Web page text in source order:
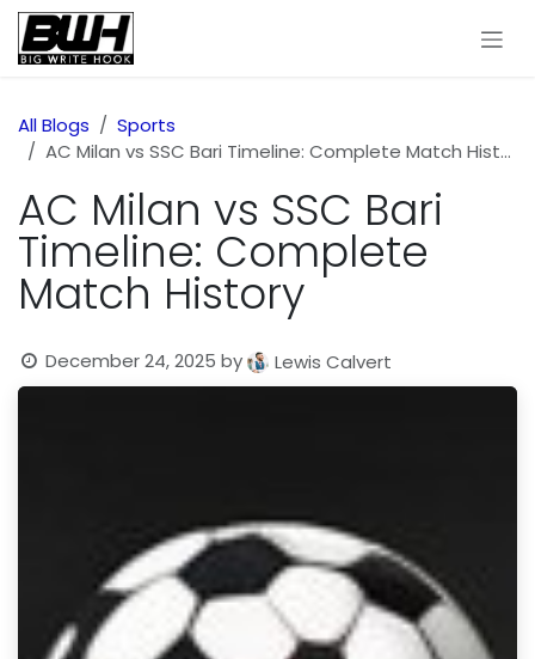
Skip to Content
All Blogs
Sports
AC Milan vs SSC Bari Timeline: Complete Match History
AC Milan vs SSC Bari
Timeline: Complete
Match History
December 24, 2025 by Lewis Calvert